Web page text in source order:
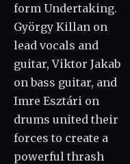
form Undertaking.
György Killan on
lead vocals and
guitar, Viktor Jakab
on bass guitar, and
Imre Esztári on
drums united their
forces to create a
powerful thrash